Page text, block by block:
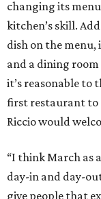
changing its
kitchen’s skill.
dish on the menu,
and a dining
it’s reasonable to
first restaurant to
Riccio would
“I think March as
day-in and day-
give people that